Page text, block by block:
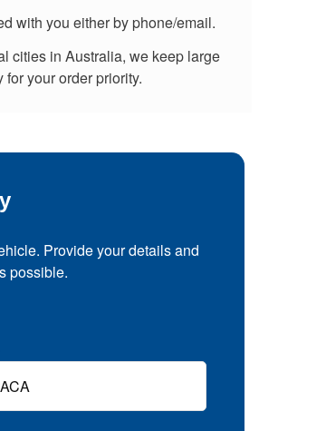
with you either by phone/email.
cities in Australia, we keep large
your order priority.
Provide your details and
possible.